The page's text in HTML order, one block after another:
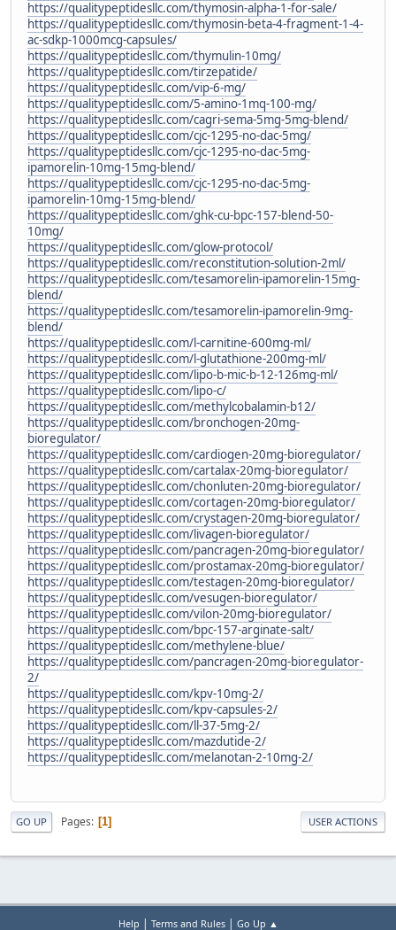
https://qualitypeptidesllc.com/thymosin-alpha-1-for-sale/
https://qualitypeptidesllc.com/thymosin-beta-4-fragment-1-4-
ac-sdkp-1000mcg-capsules/
https://qualitypeptidesllc.com/thymulin-10mg/
https://qualitypeptidesllc.com/tirzepatide/
https://qualitypeptidesllc.com/vip-6-mg/
https://qualitypeptidesllc.com/5-amino-1mq-100-mg/
https://qualitypeptidesllc.com/cagri-sema-5mg-5mg-blend/
https://qualitypeptidesllc.com/cjc-1295-no-dac-5mg/
https://qualitypeptidesllc.com/cjc-1295-no-dac-5mg-
ipamorelin-10mg-15mg-blend/
https://qualitypeptidesllc.com/cjc-1295-no-dac-5mg-
ipamorelin-10mg-15mg-blend/
https://qualitypeptidesllc.com/ghk-cu-bpc-157-blend-50-
10mg/
https://qualitypeptidesllc.com/glow-protocol/
https://qualitypeptidesllc.com/reconstitution-solution-2ml/
https://qualitypeptidesllc.com/tesamorelin-ipamorelin-15mg-
blend/
https://qualitypeptidesllc.com/tesamorelin-ipamorelin-9mg-
blend/
https://qualitypeptidesllc.com/l-carnitine-600mg-ml/
https://qualitypeptidesllc.com/l-glutathione-200mg-ml/
https://qualitypeptidesllc.com/lipo-b-mic-b-12-126mg-ml/
https://qualitypeptidesllc.com/lipo-c/
https://qualitypeptidesllc.com/methylcobalamin-b12/
https://qualitypeptidesllc.com/bronchogen-20mg-
bioregulator/
https://qualitypeptidesllc.com/cardiogen-20mg-bioregulator/
https://qualitypeptidesllc.com/cartalax-20mg-bioregulator/
https://qualitypeptidesllc.com/chonluten-20mg-bioregulator/
https://qualitypeptidesllc.com/cortagen-20mg-bioregulator/
https://qualitypeptidesllc.com/crystagen-20mg-bioregulator/
https://qualitypeptidesllc.com/livagen-bioregulator/
https://qualitypeptidesllc.com/pancragen-20mg-bioregulator/
https://qualitypeptidesllc.com/prostamax-20mg-bioregulator/
https://qualitypeptidesllc.com/testagen-20mg-bioregulator/
https://qualitypeptidesllc.com/vesugen-bioregulator/
https://qualitypeptidesllc.com/vilon-20mg-bioregulator/
https://qualitypeptidesllc.com/bpc-157-arginate-salt/
https://qualitypeptidesllc.com/methylene-blue/
https://qualitypeptidesllc.com/pancragen-20mg-bioregulator-
2/
https://qualitypeptidesllc.com/kpv-10mg-2/
https://qualitypeptidesllc.com/kpv-capsules-2/
https://qualitypeptidesllc.com/ll-37-5mg-2/
https://qualitypeptidesllc.com/mazdutide-2/
https://qualitypeptidesllc.com/melanotan-2-10mg-2/
GO UP Pages 1 USER ACTIONS
Help Terms and Rules| Go Up ▲